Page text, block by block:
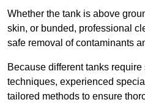
Whether the tank is above
skin, or bunded, professional
safe removal of contaminants
Because different tanks
techniques, experienced
tailored methods to ensure